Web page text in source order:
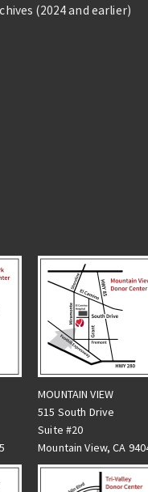
(2024 and earlier)
MOUNTAIN VIEW
515 South Drive
Suite #20
Mountain View, CA